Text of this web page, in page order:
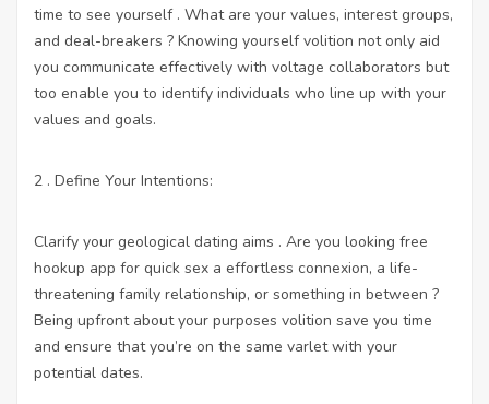
time to see yourself . What are your values, interest groups,
and deal-breakers ? Knowing yourself volition not only aid
you communicate effectively with voltage collaborators but
too enable you to identify individuals who line up with your
values and goals.
2 . Define Your Intentions:
Clarify your geological dating aims . Are you looking free
hookup app for quick sex a effortless connexion, a life-
threatening family relationship, or something in between ?
Being upfront about your purposes volition save you time
and ensure that you’re on the same varlet with your
potential dates.